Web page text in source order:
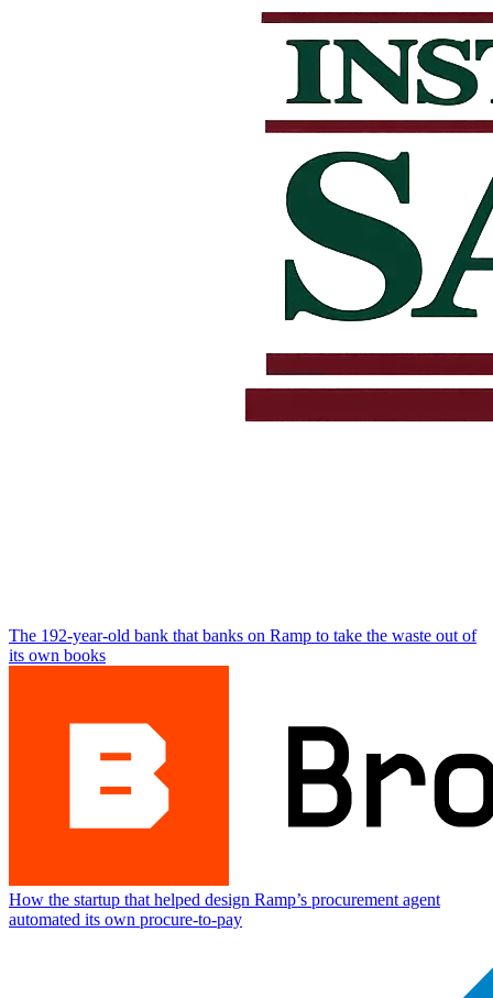
The 192-year-old bank that banks on Ramp to take the waste out of
its own books
How the startup that helped design Ramp’s procurement agent
automated its own procure-to-pay